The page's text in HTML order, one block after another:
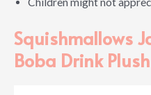
Squishmallows
Boba Drink Plush